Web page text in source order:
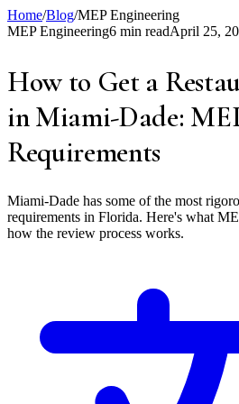
Home/Blog/MEP Engineering
MEP Engineering6 min readApril 25,
How to Get a
in Miami-Dade:
Requirements
Miami-Dade has some of the most
requirements in Florida. Here's what
how the review process works.